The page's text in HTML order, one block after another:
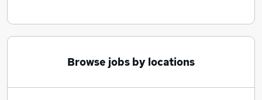
Browse jobs by locations